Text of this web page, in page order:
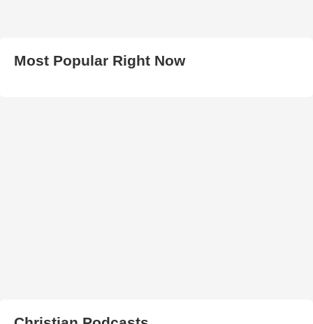
Most Popular Right Now